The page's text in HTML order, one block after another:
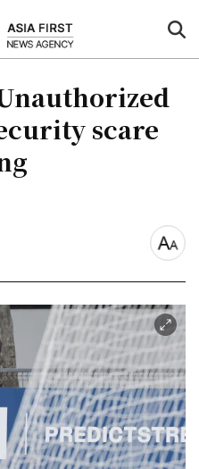
scare
font